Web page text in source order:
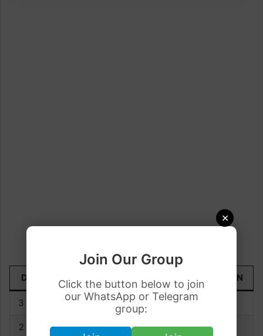
×
Join Our Group
Click the button below to join
our WhatsApp or Telegram
group:
DATE TODAY YESTERDAY UP/DOWN
3 June Rs. 77.77 Rs. 77.64
2 June Rs. 77.64 Rs. 77.67 -0.03